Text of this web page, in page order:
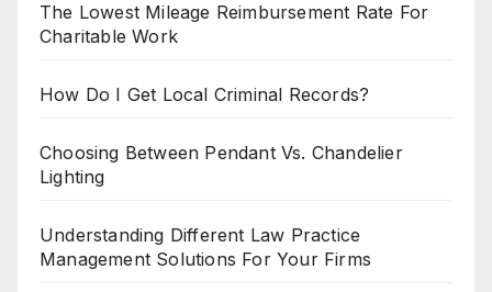
The Lowest Mileage Reimbursement Rate For
Charitable Work
How Do I Get Local Criminal Records?
Choosing Between Pendant Vs. Chandelier
Lighting
Understanding Different Law Practice
Management Solutions For Your Firms